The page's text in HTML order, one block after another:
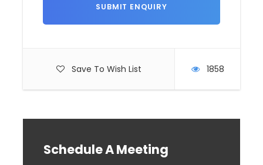
Save To Wish List 1858
Schedule A Meeting